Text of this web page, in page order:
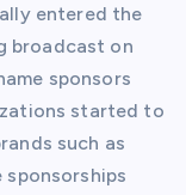
entered the
broadcast on
sponsors
started to
such as
sponsorships